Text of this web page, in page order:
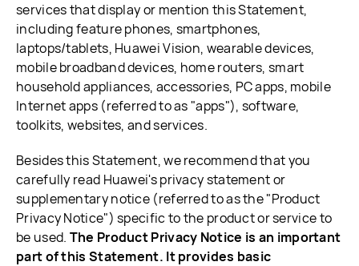
services that display or mention this Statement,
including feature phones, smartphones,
laptops/tablets, Huawei Vision, wearable devices,
mobile broadband devices, home routers, smart
household appliances, accessories, PC apps, mobile
Internet apps (referred to as "apps"), software,
toolkits, websites, and services.
Besides this Statement, we recommend that you
carefully read Huawei's privacy statement or
supplementary notice (referred to as the "Product
Privacy Notice") specific to the product or service to
be used. The Product Privacy Notice is an important
part of this Statement. It provides basic